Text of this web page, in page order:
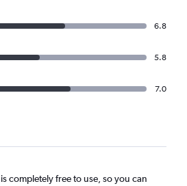
6.8
5.8
7.0
completely free to use, so you can